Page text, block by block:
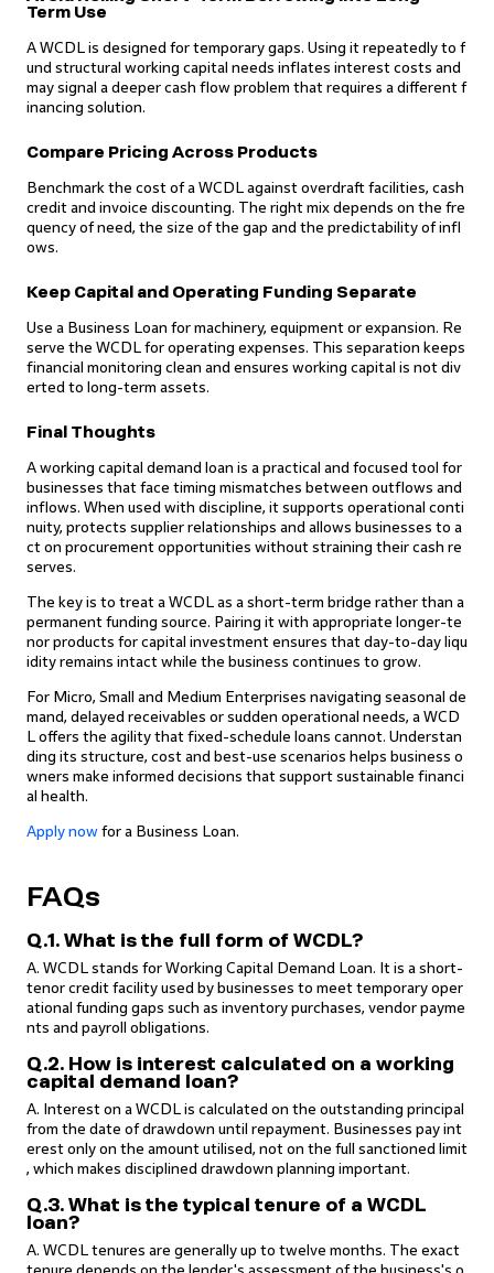
Term Use
A WCDL is designed for temporary gaps. Using it repeatedly to f
und structural working capital needs inflates interest costs and
may signal a deeper cash flow problem that requires a different f
inancing solution.
Compare Pricing Across Products
Benchmark the cost of a WCDL against overdraft facilities, cash
credit and invoice discounting. The right mix depends on the fre
quency of need, the size of the gap and the predictability of infl
ows.
Keep Capital and Operating Funding Separate
Use a Business Loan for machinery, equipment or expansion. Re
serve the WCDL for operating expenses. This separation keeps
financial monitoring clean and ensures working capital is not div
erted to long-term assets.
Final Thoughts
A working capital demand loan is a practical and focused tool for
businesses that face timing mismatches between outflows and
inflows. When used with discipline, it supports operational conti
nuity, protects supplier relationships and allows businesses to a
ct on procurement opportunities without straining their cash re
serves.
The key is to treat a WCDL as a short-term bridge rather than a
permanent funding source. Pairing it with appropriate longer-te
nor products for capital investment ensures that day-to-day liqu
idity remains intact while the business continues to grow.
For Micro, Small and Medium Enterprises navigating seasonal de
mand, delayed receivables or sudden operational needs, a WCD
L offers the agility that fixed-schedule loans cannot. Understan
ding its structure, cost and best-use scenarios helps business o
wners make informed decisions that support sustainable financi
al health.
Apply now for a Business Loan.
FAQs
Q.1. What is the full form of WCDL?
A. WCDL stands for Working Capital Demand Loan. It is a short-
tenor credit facility used by businesses to meet temporary oper
ational funding gaps such as inventory purchases, vendor payme
nts and payroll obligations.
Q.2. How is interest calculated on a working
capital demand loan?
A. Interest on a WCDL is calculated on the outstanding principal
from the date of drawdown until repayment. Businesses pay int
erest only on the amount utilised, not on the full sanctioned limit
, which makes disciplined drawdown planning important.
Q.3. What is the typical tenure of a WCDL
loan?
A. WCDL tenures are generally up to twelve months. The exact